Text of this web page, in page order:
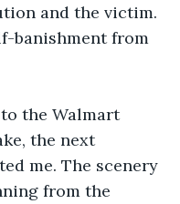
and the victim.
banishment from
the Walmart
the next
me. The scenery
from the